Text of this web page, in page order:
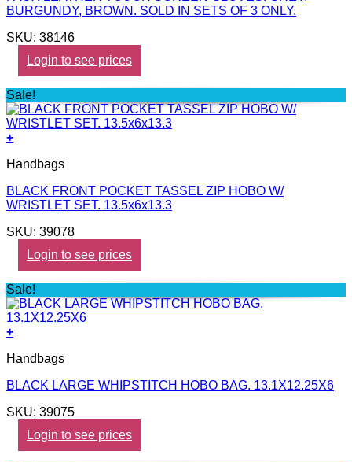
BURGUNDY, BROWN. SOLD IN SETS OF 3 ONLY.
SKU: 38146
Login to see prices
Sale!
+
Handbags
BLACK FRONT POCKET TASSEL ZIP HOBO W/
WRISTLET SET. 13.5x6x13.3
SKU: 39078
Login to see prices
Sale!
+
Handbags
BLACK LARGE WHIPSTITCH HOBO BAG. 13.1X12.25X6
SKU: 39075
Login to see prices